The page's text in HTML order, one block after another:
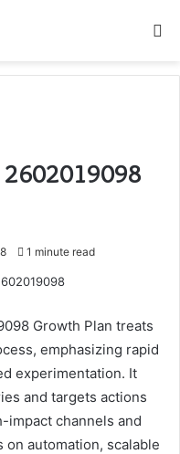
2602019098
1 minute read
Growth Plan treats
emphasizing rapid
experimentation. It
and targets actions
channels and
automation, scalable